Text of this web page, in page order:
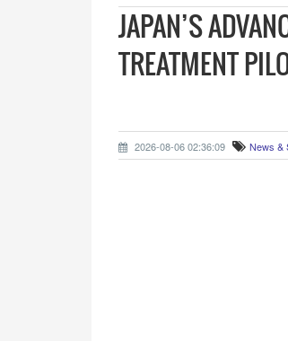
JAPAN’S
TREATMENT
2026-08-06 02:36:09 News &